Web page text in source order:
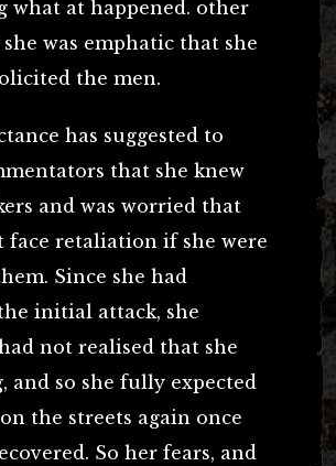
what at happened. other
was emphatic that she
the men.
has suggested to
that she knew
and was worried that
face retaliation if she were
Since she had
initial attack, she
not realised that she
and so she fully expected
the streets again once
So her fears, and